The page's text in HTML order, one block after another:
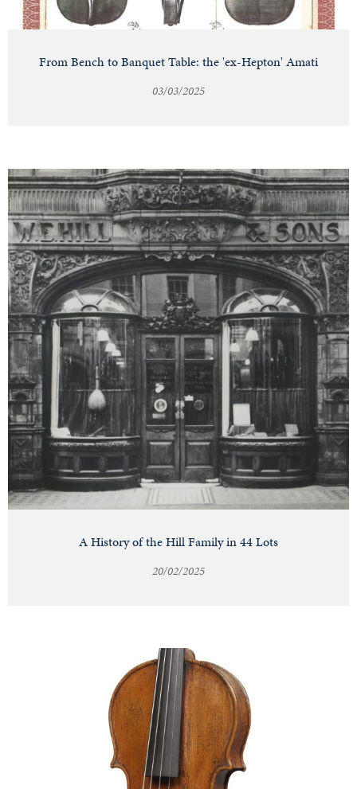
From Bench to Banquet Table: the 'ex-Hepton' Amati
03/03/2025
A History of the Hill Family in 44 Lots
20/02/2025